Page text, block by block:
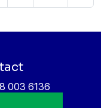
003 6136